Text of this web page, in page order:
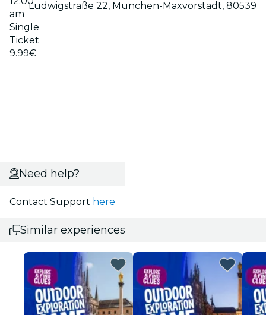
am
Single
Ticket
9.99€
Ludwigstraße 22, München-Maxvorstadt, 80539
Need help?
Contact Support here
Similar experiences